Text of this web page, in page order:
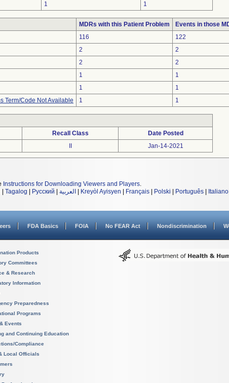
1 1
MDRs with this Patient Problem
Events in those
116
122
2
2
2
2
1
1
1
1
Term/Code Not Available
1 1
Recall Class
Date Posted
Jan-14-2021
Instructions for Downloading Viewers and Players.
Tagalog Русский العربية Kreyòl Ayisyen Français Polski Português Italiano
FDA Basics FOIA No FEAR Act Nondiscrimination
Products
Committees
& Research
Information
Preparedness
Programs
Events
and Continuing Education
Compliance
Local Officials